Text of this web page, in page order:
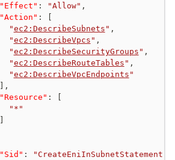
"Effect" : "Allow" ,
"Action" :
"ec2:DescribeSubnets " ,
"ec2:DescribeVpcs " ,
"ec2:DescribeSecurityGroups " ,
"ec2:DescribeRouteTables " ,
"ec2:DescribeVpcEndpoints "
,
"Resource" :
"*"
"Sid" : "CreateEniInSubnetStatement"